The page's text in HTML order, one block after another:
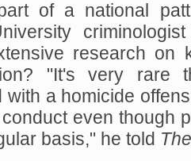
of a national
research on
"It's very rare
with a homicide
even though
basis," he told